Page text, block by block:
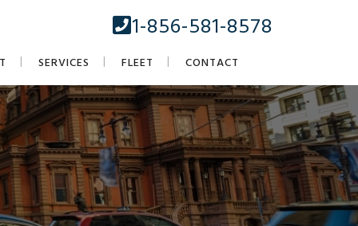
1-856-581-8578
SERVICES FLEET CONTACT